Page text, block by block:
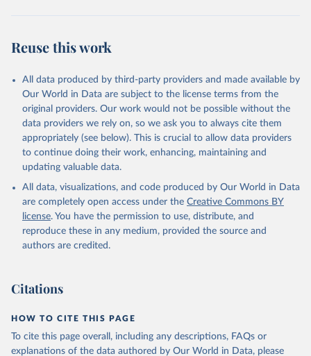
other rodents, pig, rabbit, sheep, turkey); Milk (buffalo, camel,
(goat, sheep); Snails, not sea; Wool, greasy.
Livestock processed: Butter (of milk from sheep, goat, buffalo,
cow); Cheese (of milk from goat, buffalo, sheep, cow milk);
Cheese of skimmed cow milk; Cream fresh; Ghee (cow and
buffalo milk); Lard; Milk (dry buttermilk, skimmed condensed,
skimmed cow, skimmed dried, skimmed evaporated, whole
condensed, whole dried, whole evaporated); Silk raw; Tallow;
Whey (condensed and dry); Yoghurt.
Retrieved on
February 25, 2026
Retrieved from
http://www.fao.org/faostat/en/#data/QCL
prior to any processing or adaptation by Our World in Data.
given in Reuse This Work below.
Food and Agriculture Organization of the United
Reuse this work
All data produced by third-party providers and made available by
Our World in Data are subject to the license terms from the
original providers. Our work would not be possible without the
data providers we rely on, so we ask you to always cite them
appropriately (see below). This is crucial to allow data providers
to continue doing their work, enhancing, maintaining and
updating valuable data.
All data, visualizations, and code produced by Our World in Data
are completely open access under the Creative Commons BY
license. You have the permission to use, distribute, and
reproduce these in any medium, provided the source and
authors are credited.
Citations
HOW TO CITE THIS PAGE
To cite this page overall, including any descriptions, FAQs or
explanations of the data authored by Our World in Data, please